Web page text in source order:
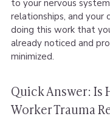
to your nervous
relationships, and your
doing this work that
already noticed and
minimized.
Quick Answer: Is
Worker Trauma